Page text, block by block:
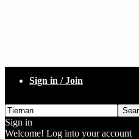
Sign in / Join
Sign in
Welcome! Log into your account